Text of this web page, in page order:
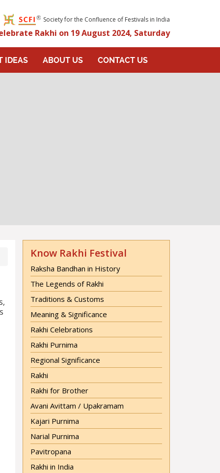
Society for the Confluence of Festivals in India
Rakhi on 19 August 2024, Saturday
IDEAS ABOUT US CONTACT US
Know Rakhi Festival
Raksha Bandhan in History
The Legends of Rakhi
Traditions & Customs
Meaning & Significance
Rakhi Celebrations
Rakhi Purnima
Regional Significance
Rakhi
Rakhi for Brother
Avani Avittam / Upakramam
Kajari Purnima
Narial Purnima
Pavitropana
Rakhi in India